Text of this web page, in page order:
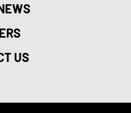
US